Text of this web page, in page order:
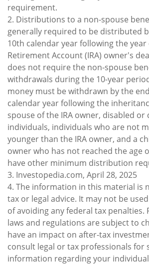
requirement.
2. Distributions to a non-spouse
generally required to be distributed
10th calendar year following the
Retirement Account (IRA) owner's
does not require the non-spouse
withdrawals during the 10-year
money must be withdrawn by the
calendar year following the
spouse of the IRA owner, disabled or
individuals, individuals who are not
younger than the IRA owner, and a
owner who has not reached the age
have other minimum distribution
3. Investopedia.com, April 28, 2025
4. The information in this material is
tax or legal advice. It may not be
of avoiding any federal tax penalties.
laws and regulations are subject to
have an impact on after-tax
consult legal or tax professionals for
information regarding your